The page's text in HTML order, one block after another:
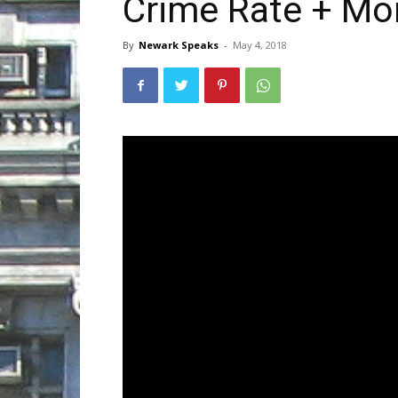
Crime Rate +
By Newark Speaks - May 4, 2018